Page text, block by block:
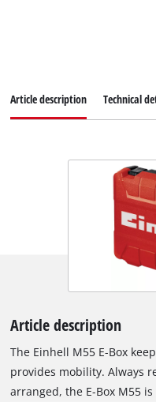
Article description Technical
Article description
The Einhell M55 E-Box
provides mobility. Always
arranged, the E-Box M55